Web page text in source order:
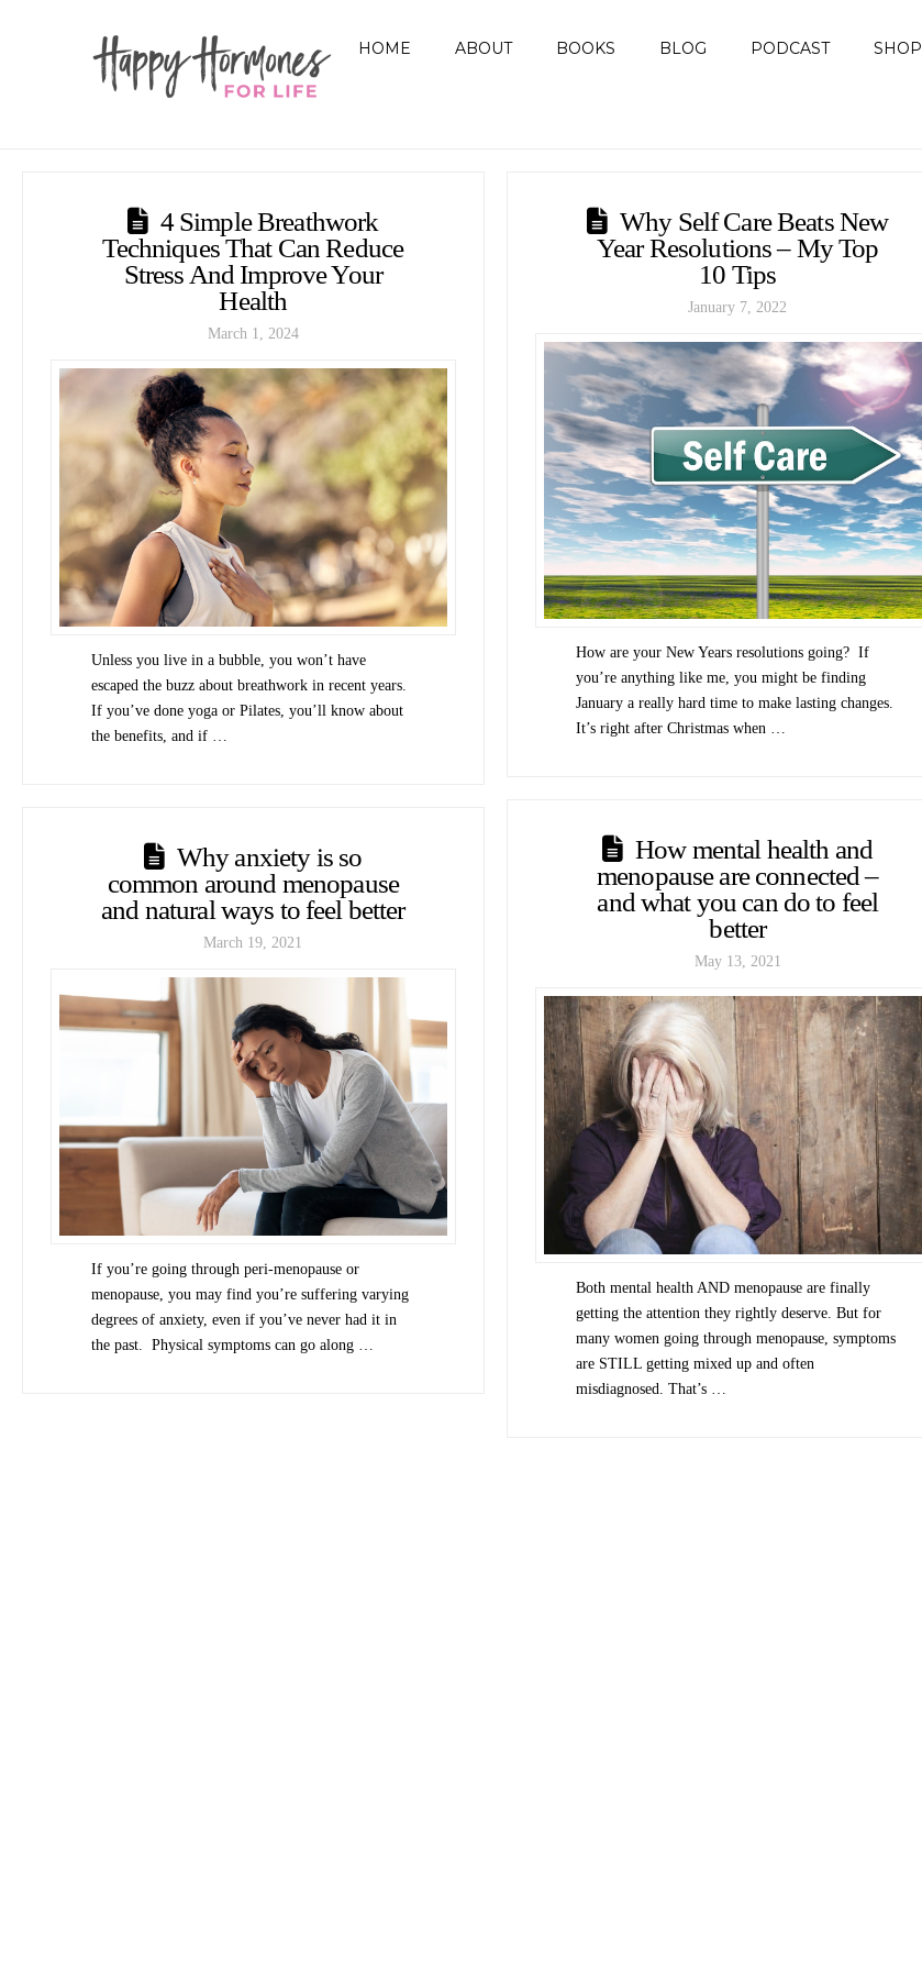
HOME ABOUT BOOKS BLOG PODCAST SHOP
4 Simple Breathwork
Techniques That Can Reduce
Stress And Improve Your
Health
March 1, 2024
Unless you live in a bubble, you won’t have
escaped the buzz about breathwork in recent years.
If you’ve done yoga or Pilates, you’ll know about
the benefits, and if …
Why Self Care Beats New
Year Resolutions – My Top
10 Tips
January 7, 2022
How are your New Years resolutions going? If
you’re anything like me, you might be finding
January a really hard time to make lasting changes.
It’s right after Christmas when …
How mental health and
menopause are connected –
and what you can do to feel
better
May 13, 2021
Both mental health AND menopause are finally
getting the attention they rightly deserve. But for
many women going through menopause, symptoms
are STILL getting mixed up and often
misdiagnosed. That’s …
Why anxiety is so
common around menopause
and natural ways to feel better
March 19, 2021
If you’re going through peri-menopause or
menopause, you may find you’re suffering varying
degrees of anxiety, even if you’ve never had it in
the past. Physical symptoms can go along …